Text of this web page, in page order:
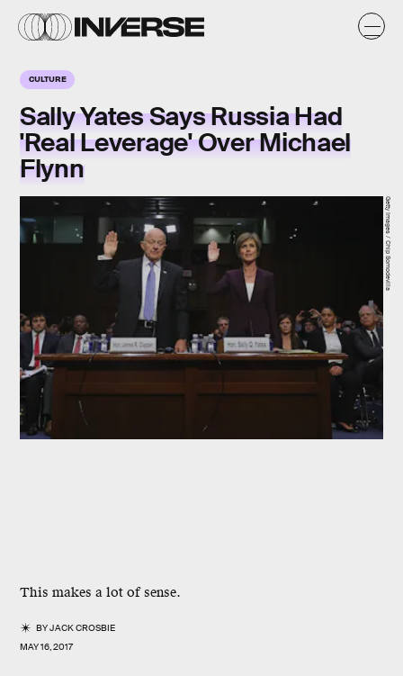
CULTURE
Sally Yates Says Russia Had
'Real Leverage' Over Michael
Flynn
This makes a lot of sense.
BYJACK CROSBIE
MAY 16, 2017
Getty Images / Chip Somodevilla